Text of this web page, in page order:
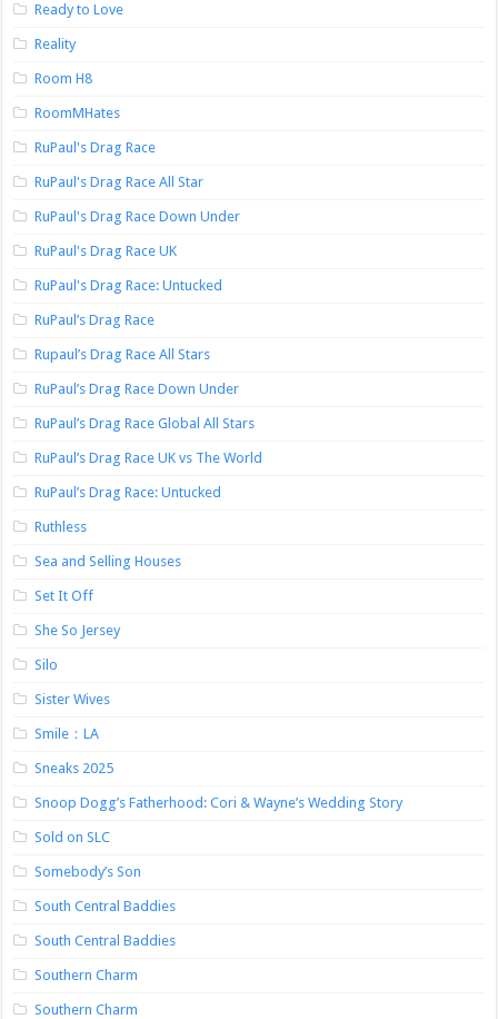
Ready to Love
Reality
Room H8
RoomMHates
RuPaul's Drag Race
RuPaul's Drag Race All Star
RuPaul's Drag Race Down Under
RuPaul's Drag Race UK
RuPaul's Drag Race: Untucked
RuPaul’s Drag Race
Rupaul’s Drag Race All Stars
RuPaul’s Drag Race Down Under
RuPaul’s Drag Race Global All Stars
RuPaul’s Drag Race UK vs The World
RuPaul’s Drag Race: Untucked
Ruthless
Sea and Selling Houses
Set It Off
She So Jersey
Silo
Sister Wives
Smile：LA
Sneaks 2025
Snoop Dogg’s Fatherhood: Cori & Wayne’s Wedding Story
Sold on SLC
Somebody’s Son
South Central Baddies
South Central Baddies
Southern Charm
Southern Charm